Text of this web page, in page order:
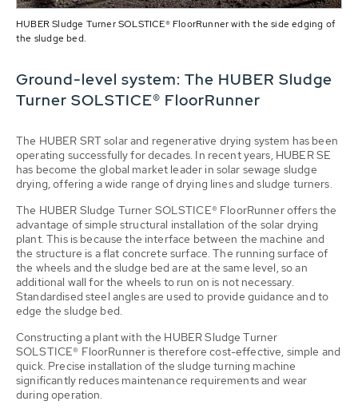
HUBER Sludge Turner SOLSTICE® FloorRunner with the side edging of
the sludge bed.
Ground-level system: The HUBER Sludge
Turner SOLSTICE® FloorRunner
The HUBER SRT solar and regenerative drying system has been
operating successfully for decades. In recent years, HUBER SE
has become the global market leader in solar sewage sludge
drying, offering a wide range of drying lines and sludge turners.
The HUBER Sludge Turner SOLSTICE® FloorRunner offers the
advantage of simple structural installation of the solar drying
plant. This is because the interface between the machine and
the structure is a flat concrete surface. The running surface of
the wheels and the sludge bed are at the same level, so an
additional wall for the wheels to run on is not necessary.
Standardised steel angles are used to provide guidance and to
edge the sludge bed.
Constructing a plant with the HUBER Sludge Turner
SOLSTICE® FloorRunner is therefore cost-effective, simple and
quick. Precise installation of the sludge turning machine
significantly reduces maintenance requirements and wear
during operation.